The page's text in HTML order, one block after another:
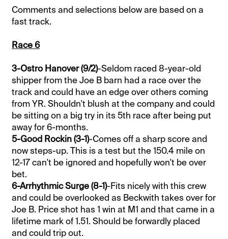
Comments and selections below are based on a
fast track.
Race 6
3-Ostro Hanover (9/2)-Seldom raced 8-year-old
shipper from the Joe B barn had a race over the
track and could have an edge over others coming
from YR. Shouldn't blush at the company and could
be sitting on a big try in its 5th race after being put
away for 6-months.
5-Good Rockin (3-1)-Comes off a sharp score and
now steps-up. This is a test but the 150.4 mile on
12-17 can't be ignored and hopefully won't be over
bet.
6-Arrhythmic Surge (8-1)-Fits nicely with this crew
and could be overlooked as Beckwith takes over for
Joe B. Price shot has 1 win at M1 and that came in a
lifetime mark of 1.51. Should be forwardly placed
and could trip out.